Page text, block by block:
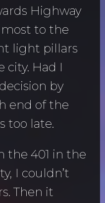
Highway
to the
light pillars
Had I
by
end of the
too late.
the 401 in the
I couldn’t
Then it